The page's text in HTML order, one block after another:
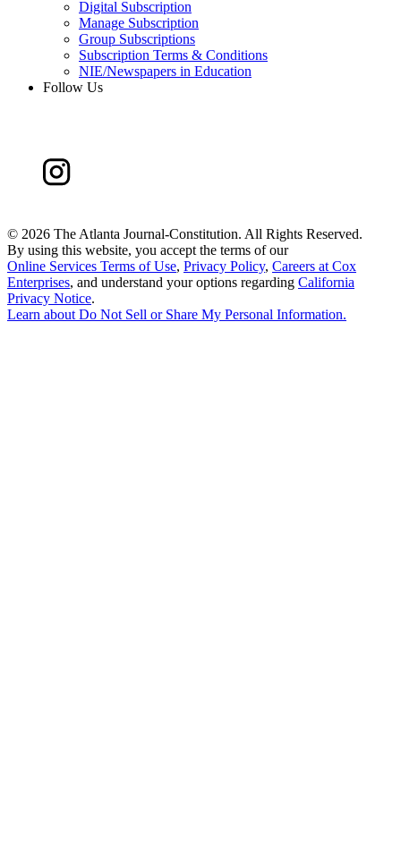
Digital Subscription
Manage Subscription
Group Subscriptions
Subscription Terms & Conditions
NIE/Newspapers in Education
Follow Us
© 2026 The Atlanta Journal-Constitution. All Rights Reserved.
By using this website, you accept the terms of our
Online Services Terms of Use, Privacy Policy, Careers at Cox
Enterprises, and understand your options regarding California
Privacy Notice.
Learn about Do Not Sell or Share My Personal Information.